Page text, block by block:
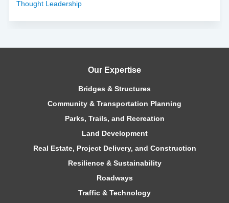
Thought Leadership
Our Expertise
Bridges & Structures
Community & Transportation Planning
Parks, Trails, and Recreation
Land Development
Real Estate, Project Delivery, and Construction
Resilience & Sustainability
Roadways
Traffic & Technology